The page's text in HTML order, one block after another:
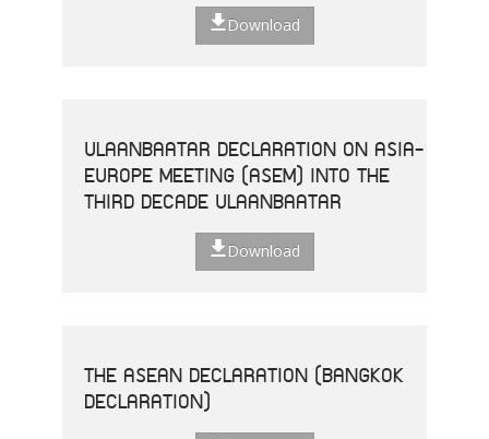
Download
ULAANBAATAR DECLARATION ON ASIA-
EUROPE MEETING (ASEM) INTO THE
THIRD DECADE ULAANBAATAR
Download
THE ASEAN DECLARATION (BANGKOK
DECLARATION)